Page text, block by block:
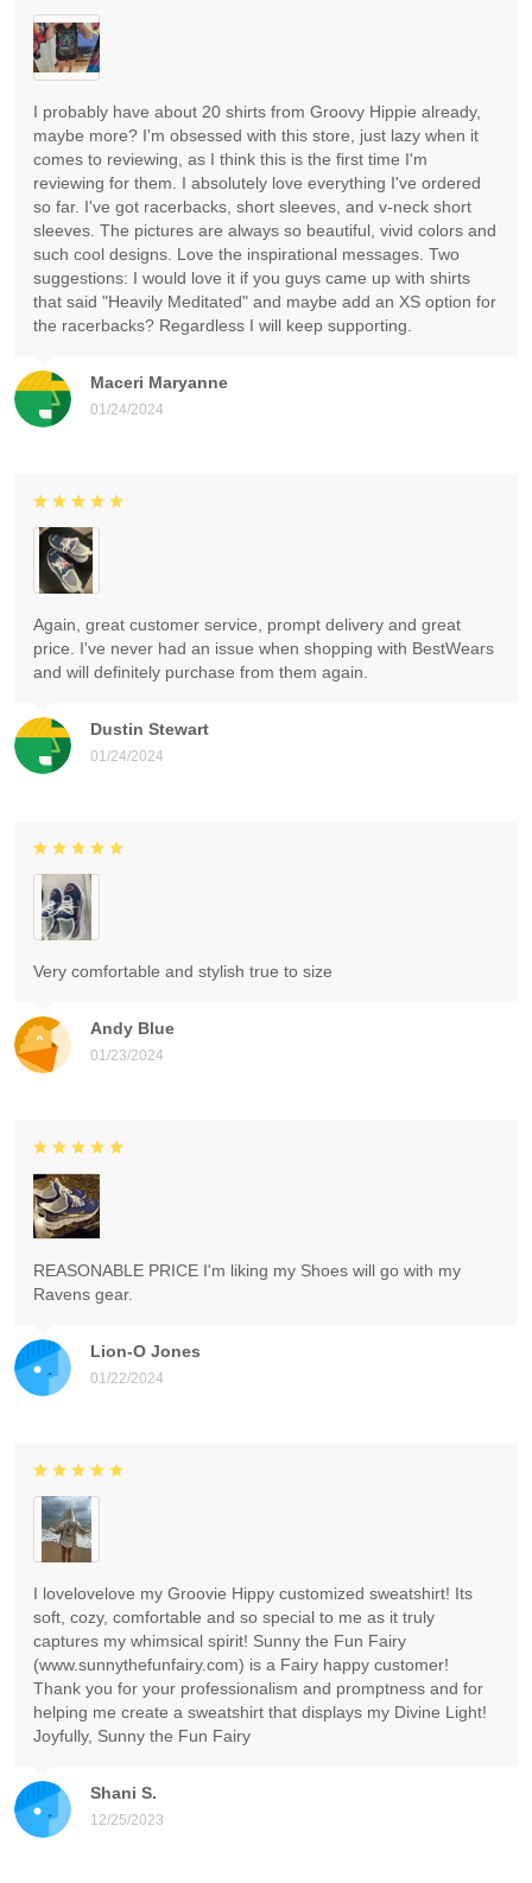
Maceri Maryanne
01/24/2024
I probably have about 20 shirts from Groovy Hippie already,
maybe more? I'm obsessed with this store, just lazy when it
comes to reviewing, as I think this is the first time I'm
reviewing for them. I absolutely love everything I've ordered
so far. I've got racerbacks, short sleeves, and v-neck short
sleeves. The pictures are always so beautiful, vivid colors and
such cool designs. Love the inspirational messages. Two
suggestions: I would love it if you guys came up with shirts
that said "Heavily Meditated" and maybe add an XS option for
the racerbacks? Regardless I will keep supporting.
Dustin Stewart
01/24/2024
Again, great customer service, prompt delivery and great
price. I've never had an issue when shopping with BestWears
and will definitely purchase from them again.
Andy Blue
01/23/2024
Very comfortable and stylish true to size
Lion-O Jones
01/22/2024
REASONABLE PRICE I'm liking my Shoes will go with my
Ravens gear.
Shani S.
12/25/2023
I lovelovelove my Groovie Hippy customized sweatshirt! Its
soft, cozy, comfortable and so special to me as it truly
captures my whimsical spirit! Sunny the Fun Fairy
(www.sunnythefunfairy.com) is a Fairy happy customer!
Thank you for your professionalism and promptness and for
helping me create a sweatshirt that displays my Divine Light!
Joyfully, Sunny the Fun Fairy